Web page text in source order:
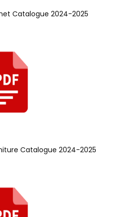
Catalogue 2024-2025
Catalogue 2024-2025